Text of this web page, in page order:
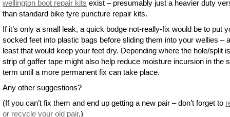
wellington boot repair kits exist – presumably just a heavier duty
than standard bike tyre puncture repair kits.
If it’s only a small leak, a quick bodge not-really-fix would be to put
socked feet into plastic bags before sliding them into your wellies –
least that would keep your feet dry. Depending where the hole/split
strip of gaffer tape might also help reduce moisture incursion in the
term until a more permanent fix can take place.
Any other suggestions?
(If you can’t fix them and end up getting a new pair – don’t forget to
or recycle your old pair.)